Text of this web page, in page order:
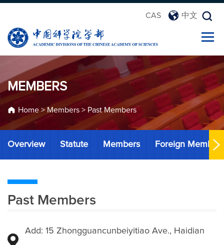
CAS 中文
MEMBERS
Home> Members > Past Members
Overview Statute Members Foreign Members
Past Members
Add: 15 Zhongguancunbeiyitiao Ave., Haidian